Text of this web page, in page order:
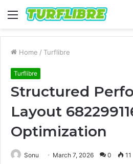
Menu
Home / Turflibre
Turflibre
Structured
Layout
Optimization
Sonu March 7, 2026 0 11